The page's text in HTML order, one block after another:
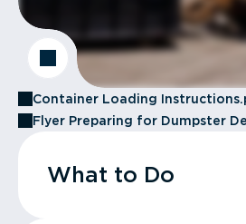
Container Loading
Flyer Preparing for Dumpster
What to Do